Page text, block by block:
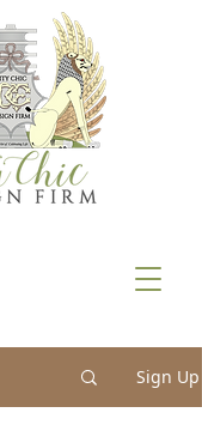
Sign Up